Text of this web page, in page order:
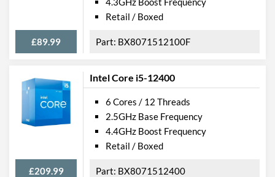
£89.99
Retail / Boxed
BX8071512100F
Intel Core i5-12400
£209.99
6 Cores / 12 Threads
2.5GHz Base Frequency
4.4GHz Boost Frequency
Retail / Boxed
BX8071512400